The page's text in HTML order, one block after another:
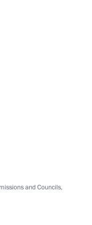
and Councils,